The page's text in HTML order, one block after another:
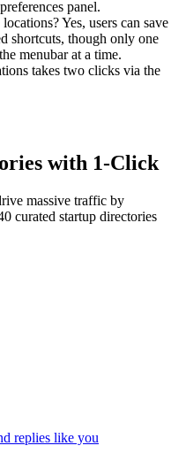
panel.
Yes, users can save
shortcuts, though only one
menubar at a time.
takes two clicks via the
with 1-Click
massive traffic by
curated startup directories
replies like you